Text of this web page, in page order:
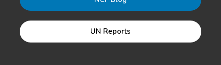
UN Reports